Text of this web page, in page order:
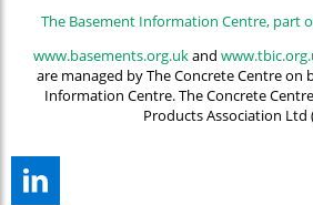
The Basement Information Centre, part
www.basements.org.ukand
are managed by The Concrete Centre on
Information Centre. The Concrete
Products Association Ltd